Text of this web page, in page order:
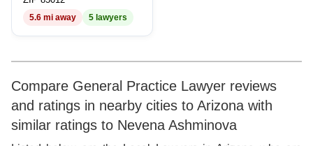
5.6 mi away 5 lawyers
Compare General Practice Lawyer reviews
and ratings in nearby cities to Arizona with
similar ratings to Nevena Ashminova